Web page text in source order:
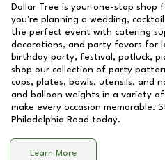
Dollar Tree is your one-stop shop
you're planning a wedding,
the perfect event with catering
decorations, and party favors for
birthday party, festival, potluck,
shop our collection of party
cups, plates, bowls, utensils, and
and balloon weights in a variety
make every occasion memorable.
Philadelphia Road today.
Learn More